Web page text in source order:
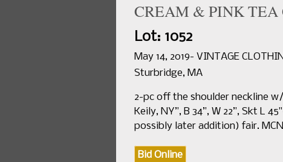
CREAM & PINK TEA
Lot: 1052
May 14, 2019- VINTAGE
Sturbridge, MA
2-pc off the shoulder neckline
Keily, NY”, B 34”, W 22”, Skt L
possibly later addition) fair.
Bid Online